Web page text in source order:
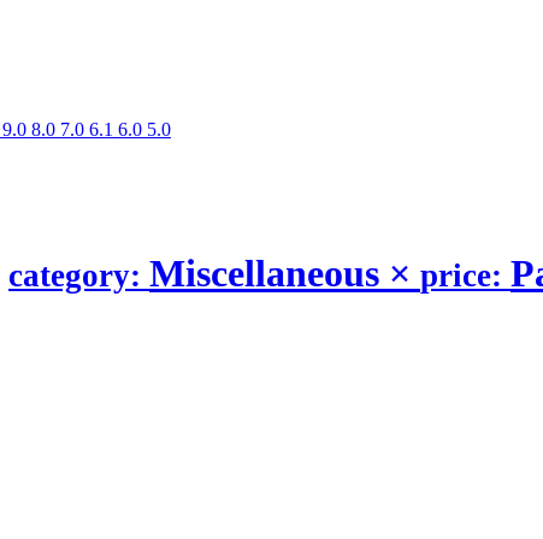
9.0 8.0 7.0 6.1 6.0 5.0
category: Miscellaneous × price: